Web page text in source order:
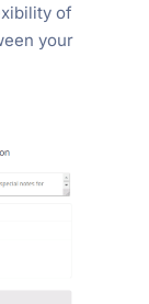
of
your